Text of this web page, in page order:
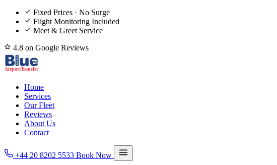
Fixed Prices · No Surge
Flight Monitoring Included
Meet & Greet Service
4.8 on Google Reviews
Home
Services
Our Fleet
Reviews
About Us
Contact
+44 20 8202 5533 Book Now